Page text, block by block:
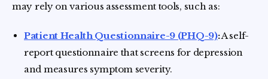
may rely on various assessment tools, such as:
Patient Health Questionnaire-9 (PHQ-9):A self-
report questionnaire that screens for depression
and measures symptom severity.